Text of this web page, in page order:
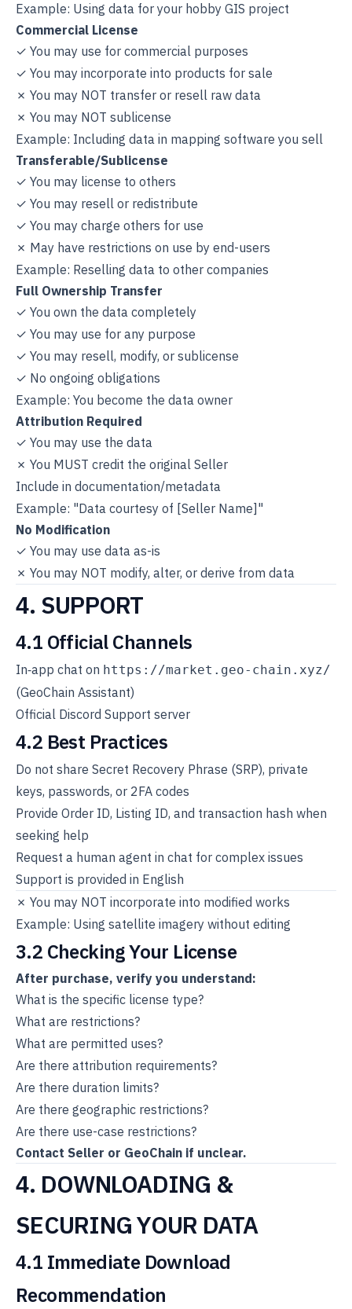
Example: Using data for your hobby GIS project
Commercial License
✓ You may use for commercial purposes
✓ You may incorporate into products for sale
✗ You may NOT transfer or resell raw data
✗ You may NOT sublicense
Example: Including data in mapping software you sell
Transferable/Sublicense
✓ You may license to others
✓ You may resell or redistribute
✓ You may charge others for use
✗ May have restrictions on use by end-users
Example: Reselling data to other companies
Full Ownership Transfer
✓ You own the data completely
✓ You may use for any purpose
✓ You may resell, modify, or sublicense
✓ No ongoing obligations
Example: You become the data owner
Attribution Required
✓ You may use the data
✗ You MUST credit the original Seller
Include in documentation/metadata
Example: "Data courtesy of [Seller Name]"
No Modification
✓ You may use data as-is
✗ You may NOT modify, alter, or derive from data
4. SUPPORT
4.1 Official Channels
In‑app chat on https://market.geo-chain.xyz/
(GeoChain Assistant)
Official Discord Support server
4.2 Best Practices
Do not share Secret Recovery Phrase (SRP), private
keys, passwords, or 2FA codes
Provide Order ID, Listing ID, and transaction hash when
seeking help
Request a human agent in chat for complex issues
Support is provided in English
✗ You may NOT incorporate into modified works
Example: Using satellite imagery without editing
3.2 Checking Your License
After purchase, verify you understand:
What is the specific license type?
What are restrictions?
What are permitted uses?
Are there attribution requirements?
Are there duration limits?
Are there geographic restrictions?
Are there use-case restrictions?
Contact Seller or GeoChain if unclear.
4. DOWNLOADING &
SECURING YOUR DATA
4.1 Immediate Download
Recommendation